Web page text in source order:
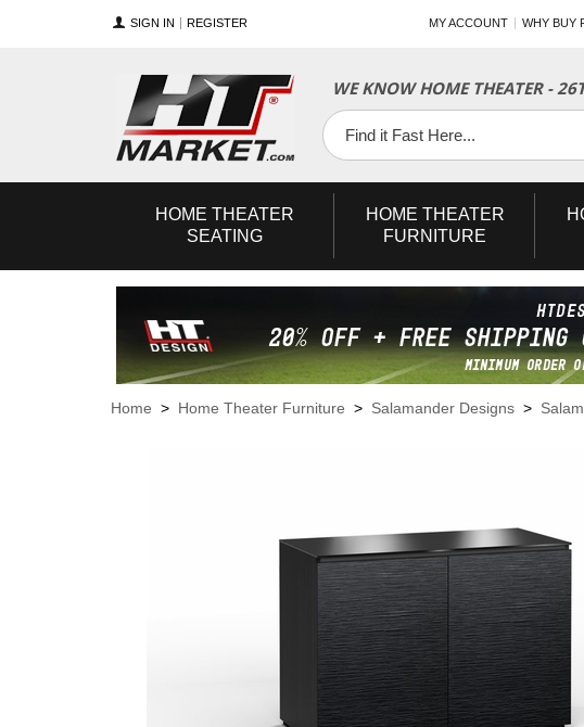
SIGN IN REGISTER MY ACCOUNT WHY BUY
WE KNOW HOME THEATER -
Facebook
Twitter
YouTube
HOME THEATER
SEATING
HOME THEATER
FURNITURE
Home > Home Theater Furniture > Salamander Designs >